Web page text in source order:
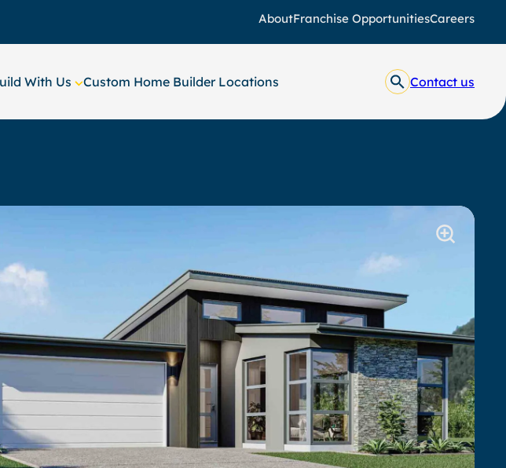
AboutFranchise OpportunitiesCareers
With Us Custom Home Builder Locations Contact us